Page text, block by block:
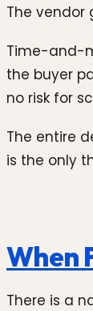
The vendor
Time-and-
the buyer
no risk for
The entire
is the only
When
There is a